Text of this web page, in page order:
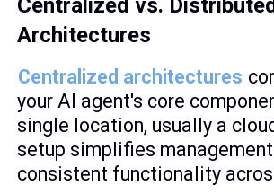
Architectures
Centralized architectures
your AI agent's core
single location, usually a
setup simplifies
consistent functionality